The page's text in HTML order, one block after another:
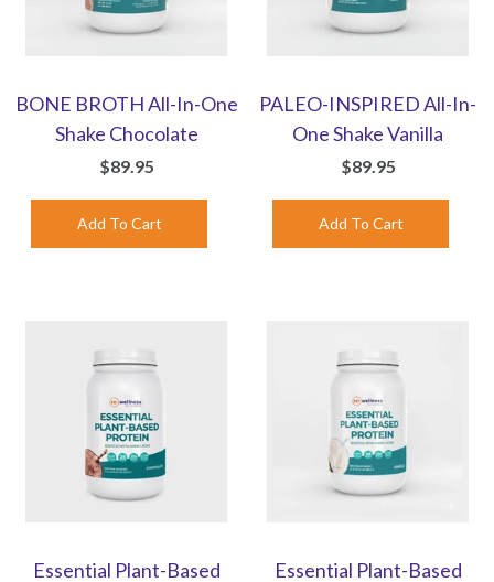
BONE BROTH All-In-One
Shake Chocolate
$89.95
PALEO-INSPIRED All-In-
One Shake Vanilla
$89.95
Essential Plant-Based
Essential Plant-Based